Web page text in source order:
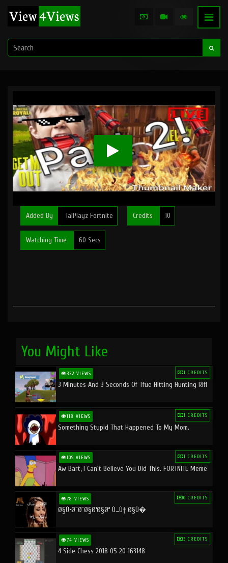
Added By TalPlayz Fortnite Credits 10
Watching Time 60 Secs
You Might Like
332 VIEWS 1 CREDITS
3 Minutes And 3 Seconds Of Tfue Hitting Hunting Rifl
118 VIEWS 1 CREDITS
Something Stupid That Happened To My Mom.
109 VIEWS 1 CREDITS
Aw Bart, I Can't Believe You Did This. FORTNITE Meme
78 VIEWS 0 CREDITS
Ø§Ù•Ø¨Ø¯Ø§Ø¹Ø§Øª Ù…Ù† Ø§Ù�
74 VIEWS 3 CREDITS
4 Side Chess 2018 05 20 163148